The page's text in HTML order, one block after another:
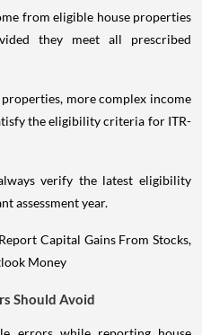
from eligible house properties
they meet all prescribed
more complex income
the eligibility criteria for ITR-
verify the latest eligibility
assessment year.
Should Avoid